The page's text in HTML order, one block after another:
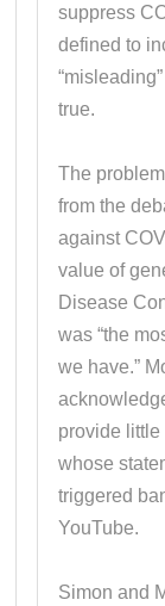
suppress
defined to
true.
The
from the
against
value of
Disease
was “the
we have.”
provide
whose
triggered
YouTube.
Simon and